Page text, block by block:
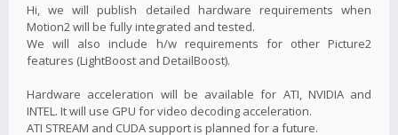
Hi, we will publish detailed hardware requirements when
Motion2 will be fully integrated and tested.
We will also include h/w requirements for other Picture2
features (LightBoost and DetailBoost).
Hardware acceleration will be available for ATI, NVIDIA and
INTEL. It will use GPU for video decoding acceleration.
ATI STREAM and CUDA support is planned for a future.